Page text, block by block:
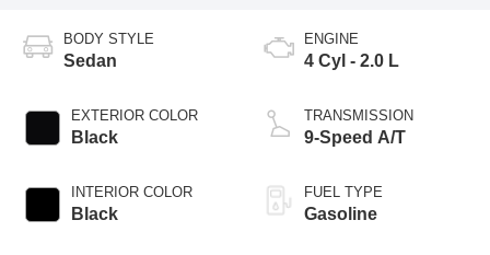
BODY STYLE
Sedan
EXTERIOR COLOR
Black
INTERIOR COLOR
Black
ENGINE
4 Cyl - 2.0 L
TRANSMISSION
9-Speed A/T
FUEL TYPE
Gasoline